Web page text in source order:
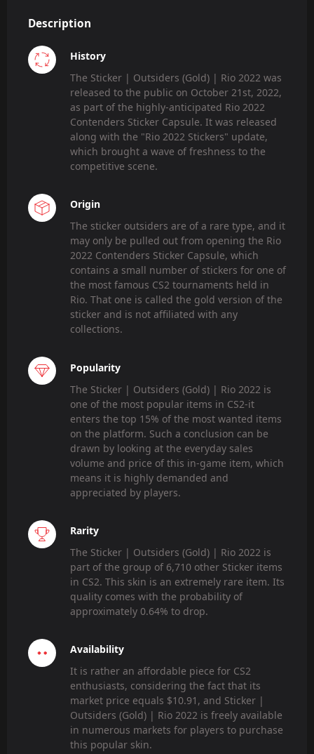
Description
History
The Sticker | Outsiders (Gold) | Rio 2022 was
released to the public on October 21st, 2022,
as part of the highly-anticipated Rio 2022
Contenders Sticker Capsule. It was released
along with the "Rio 2022 Stickers" update,
which brought a wave of freshness to the
competitive scene.
Origin
The sticker outsiders are of a rare type, and it
may only be pulled out from opening the Rio
2022 Contenders Sticker Capsule, which
contains a small number of stickers for one of
the most famous CS2 tournaments held in
Rio. That one is called the gold version of the
sticker and is not affiliated with any
collections.
Popularity
The Sticker | Outsiders (Gold) | Rio 2022 is
one of the most popular items in CS2-it
enters the top 15% of the most wanted items
on the platform. Such a conclusion can be
drawn by looking at the everyday sales
volume and price of this in-game item, which
means it is highly demanded and
appreciated by players.
Rarity
The Sticker | Outsiders (Gold) | Rio 2022 is
part of the group of 6,710 other Sticker items
in CS2. This skin is an extremely rare item. Its
quality comes with the probability of
approximately 0.64% to drop.
Availability
It is rather an affordable piece for CS2
enthusiasts, considering the fact that its
market price equals $10.91, and Sticker |
Outsiders (Gold) | Rio 2022 is freely available
in numerous markets for players to purchase
this popular skin.